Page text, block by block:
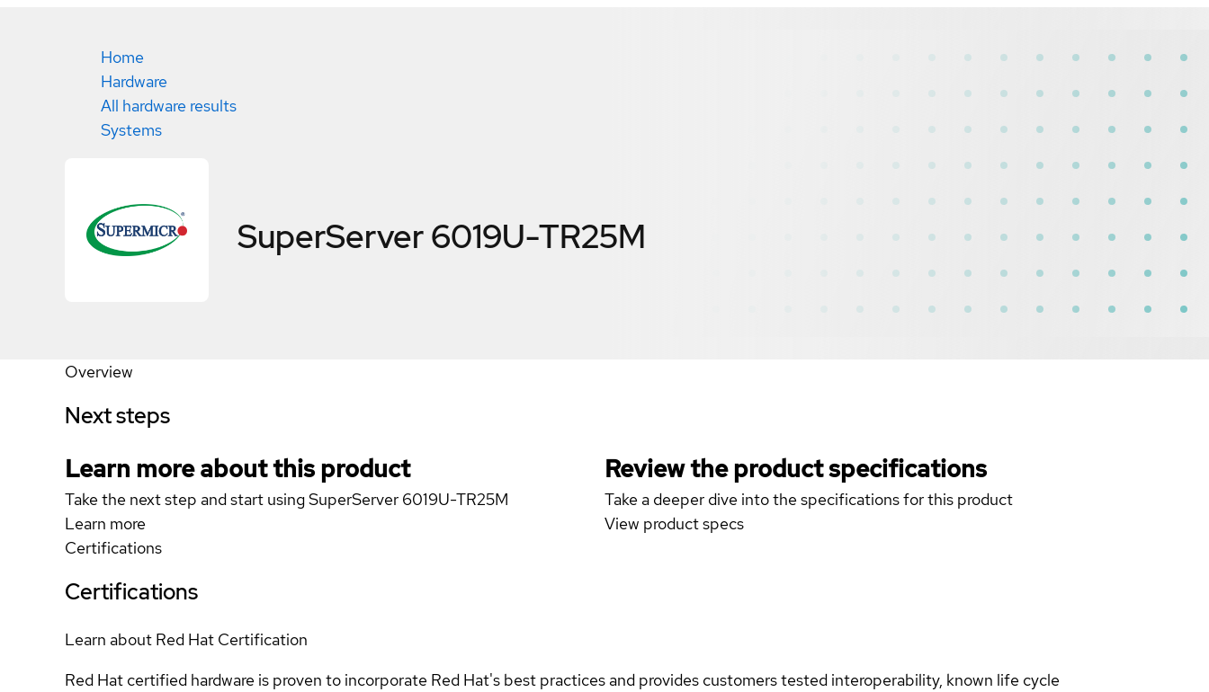
Home
Hardware
All hardware results
Systems
SuperServer 6019U-TR25M
Overview
Next steps
Learn more about this product
Take the next step and start using SuperServer 6019U-TR25M
Learn more
Review the product specifications
Take a deeper dive into the specifications for this product
View product specs
Certifications
Certifications
Learn about Red Hat Certification
Red Hat certified hardware is proven to incorporate Red Hat's best practices and provides customers tested interoperability, known life cycle